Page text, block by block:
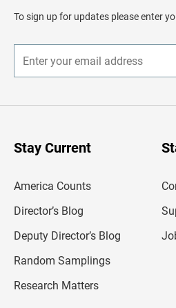
d
e
To sign up for updates please enter
n
r
Stay Current
America Counts
Director’s Blog
Deputy Director’s Blog
Random Samplings
Research Matters